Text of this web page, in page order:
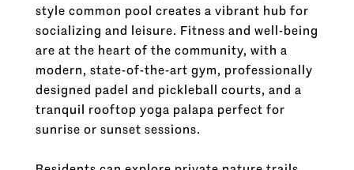
style common pool creates a vibrant hub for
socializing and leisure. Fitness and well-being
are at the heart of the community, with a
modern, state-of-the-art gym, professionally
designed padel and pickleball courts, and a
tranquil rooftop yoga palapa perfect for
sunrise or sunset sessions.